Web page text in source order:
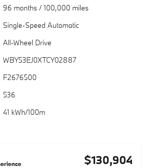
96 months / 100,000 miles
Single-Speed Automatic
All-Wheel Drive
WBY53EJ0XTCY02887
F2676500
536
41 kWh/100m
$130,904